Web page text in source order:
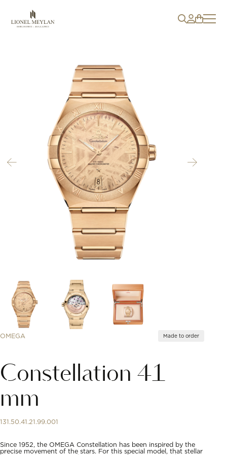
OMEGA Made to order
Constellation 41
mm
131.50.41.21.99.001
Since 1952, the OMEGA Constellation has been inspired by the
precise movement of the stars. For this special model, that stellar